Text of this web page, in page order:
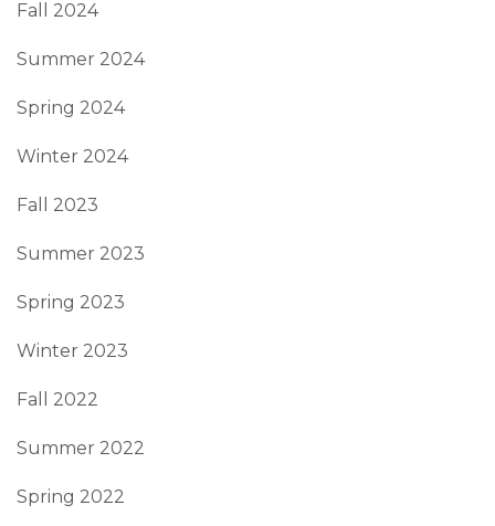
Fall 2024
Summer 2024
Spring 2024
Winter 2024
Fall 2023
Summer 2023
Spring 2023
Winter 2023
Fall 2022
Summer 2022
Spring 2022